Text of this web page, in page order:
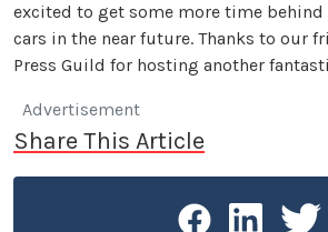
excited to get some more time behind
cars in the near future. Thanks to our
Press Guild for hosting another
Advertisement
Share This Article